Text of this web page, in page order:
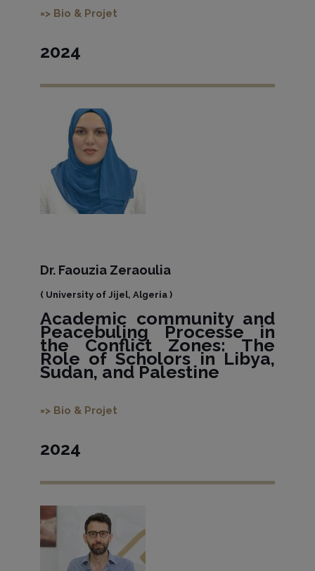
=> Bio & Projet
2024
Dr. Faouzia Zeraoulia
( University of Jijel, Algeria )
Academic community and
Peacebuling Processe in
the Conflict Zones: The
Role of Scholors in Libya,
Sudan, and Palestine
=> Bio & Projet
2024